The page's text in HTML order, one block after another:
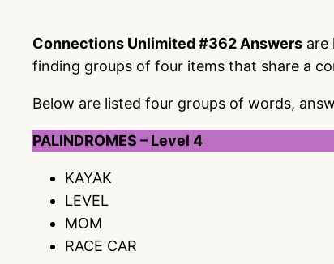
Connections Unlimited #362 Answers are
finding groups of four items that share a
Below are listed four groups of words,
PALINDROMES – Level 4
KAYAK
LEVEL
MOM
RACE CAR